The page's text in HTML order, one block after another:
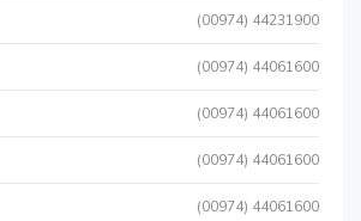
(00974) 44231900
(00974) 44061600
(00974) 44061600
(00974) 44061600
(00974) 44061600